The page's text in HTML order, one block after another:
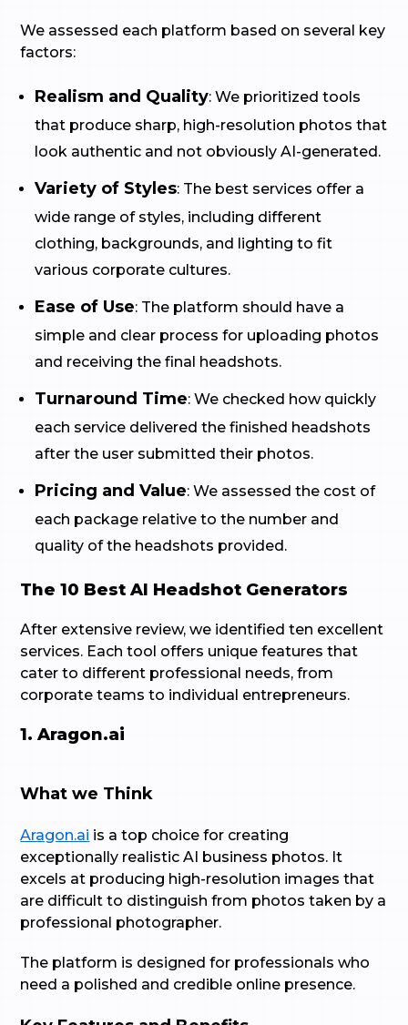
We assessed each platform based on several key
factors:
Realism and Quality: We prioritized tools
that produce sharp, high-resolution photos that
look authentic and not obviously AI-generated.
Variety of Styles: The best services offer a
wide range of styles, including different
clothing, backgrounds, and lighting to fit
various corporate cultures.
Ease of Use: The platform should have a
simple and clear process for uploading photos
and receiving the final headshots.
Turnaround Time: We checked how quickly
each service delivered the finished headshots
after the user submitted their photos.
Pricing and Value: We assessed the cost of
each package relative to the number and
quality of the headshots provided.
The 10 Best AI Headshot Generators
After extensive review, we identified ten excellent
services. Each tool offers unique features that
cater to different professional needs, from
corporate teams to individual entrepreneurs.
1. Aragon.ai
What we Think
Aragon.ai is a top choice for creating
exceptionally realistic AI business photos. It
excels at producing high-resolution images that
are difficult to distinguish from photos taken by a
professional photographer.
The platform is designed for professionals who
need a polished and credible online presence.